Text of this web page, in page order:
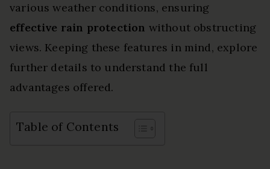
various weather conditions, ensuring
effective rain protection without obstructing
views. Keeping these features in mind, explore
further details to understand the full
advantages offered.
Table of Contents